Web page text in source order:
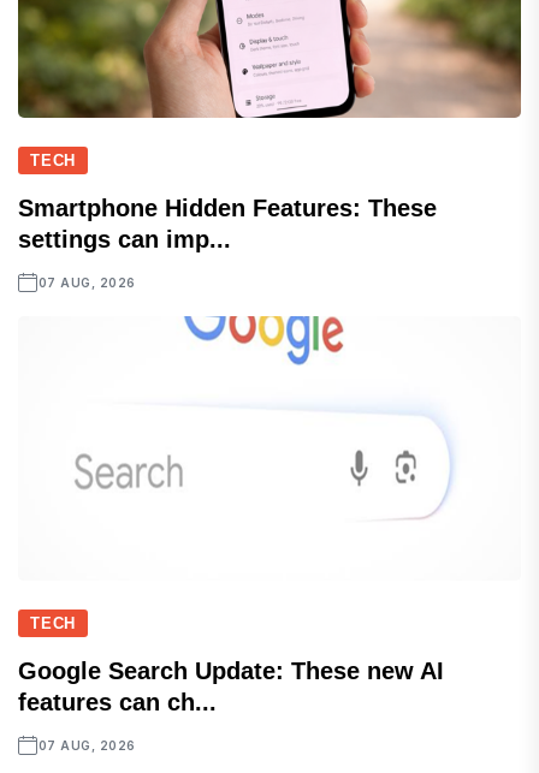
TECH
Smartphone Hidden Features: These
settings can imp...
07 AUG, 2026
TECH
Google Search Update: These new AI
features can ch...
07 AUG, 2026